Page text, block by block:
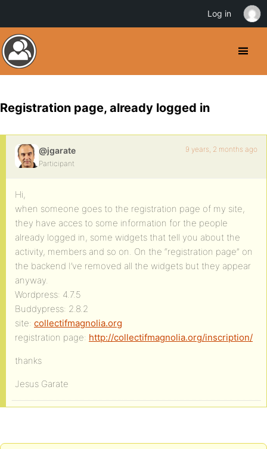
Registration page, already logged in
@jgarate
Participant
9 years, 2 months ago
Hi,
when someone goes to the registration page of my site,
they have acces to some information for the people
already logged in, some widgets that tell you about the
activity, members and so on. On the “registration page” on
the backend I’ve removed all the widgets but they appear
anyway.
Wordpress: 4.7.5
Buddypress: 2.8.2
site: collectifmagnolia.org
registration page: http://collectifmagnolia.org/inscription/
thanks
Jesus Garate
Log in